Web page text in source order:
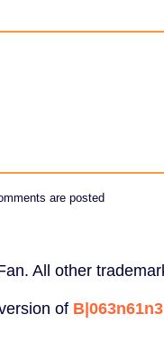
are posted
All other
of